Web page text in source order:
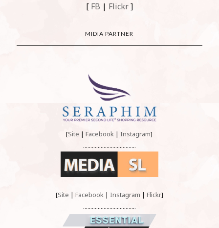
[ FB | Flickr]
MIDIA PARTNER
[Site |Facebook |Instagram]
....................................
[Site | Facebook| Instagram | Flickr]
....................................